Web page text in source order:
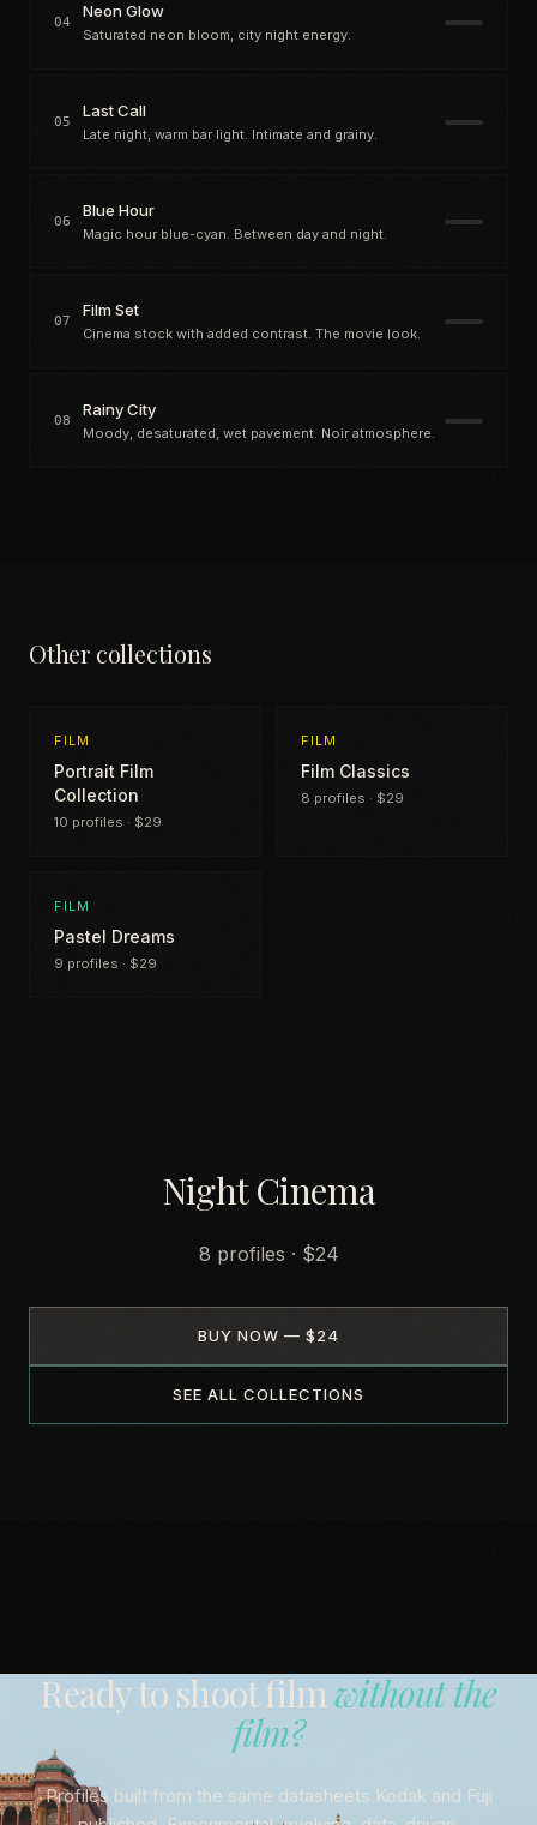
04
Neon Glow
Saturated neon bloom, city night energy.
05
Last Call
Late night, warm bar light. Intimate and grainy.
06
Blue Hour
Magic hour blue-cyan. Between day and night.
07
Film Set
Cinema stock with added contrast. The movie look.
08
Rainy City
Moody, desaturated, wet pavement. Noir atmosphere.
Other collections
FILM
Portrait Film
Collection
10 profiles · $29
FILM
Film Classics
8 profiles · $29
FILM
Pastel Dreams
9 profiles · $29
Night Cinema
8 profiles · $24
BUY NOW — $24
SEE ALL COLLECTIONS
Ready to shoot filmwithout the
film?
Profiles built from the same datasheets Kodak and Fuji